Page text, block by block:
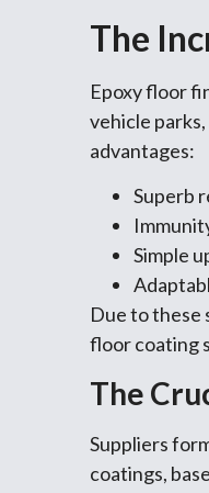
The
Epoxy floor
vehicle
advantages:
Superb
Simple
Due to these
floor coating
The
Suppliers
coatings,